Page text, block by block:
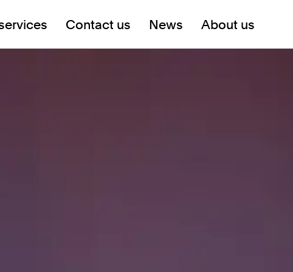
Contact us News About us